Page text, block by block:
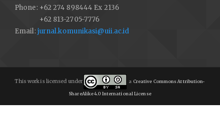
Phone: +62 274 898444 Ex 2136
+62 813-2705-7776
Email:jurnal.komunikasi@uii.ac.id
This work is licensed under a Creative Commons Attribution-
ShareAlike 4.0 International License